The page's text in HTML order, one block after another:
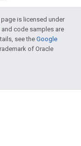
is licensed under
and code samples are
see theGoogle
of Oracle